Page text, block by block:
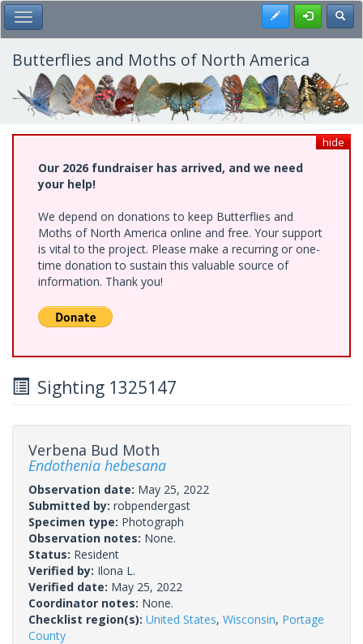
Skip
to
main
content
Toggle Main Menu Register
Butterflies and Moths of North America
hide
Our 2026 fundraiser has arrived, and we need
your help!
We depend on donations to keep Butterflies and
Moths of North America online and free. Your support
is vital to the project. Please make a recurring or one-
time donation to sustain this valuable source of
information. Thank you!
Sighting 1325147
Verbena Bud Moth
Endothenia hebesana
Observation date: May 25, 2022
Submitted by: robpendergast
Specimen type: Photograph
Observation notes: None.
Status: Resident
Verified by: Ilona L.
Verified date: May 25, 2022
Coordinator notes: None.
Checklist region(s): United States, Wisconsin, Portage
County